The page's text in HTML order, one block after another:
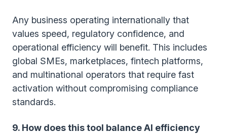
Any business operating internationally that
values speed, regulatory confidence, and
operational efficiency will benefit. This includes
global SMEs, marketplaces, fintech platforms,
and multinational operators that require fast
activation without compromising compliance
standards.
9. How does this tool balance AI efficiency